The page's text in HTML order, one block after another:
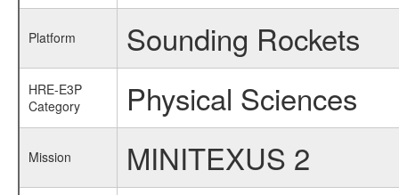
Platform Sounding Rockets
HRE-E3P
Category
Physical Sciences
Mission MINITEXUS 2